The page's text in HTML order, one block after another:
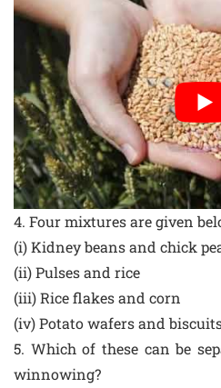
4. Four mixtures are given
(i) Kidney beans and chick
(ii) Pulses and rice
(iii) Rice flakes and corn
(iv) Potato wafers and
5. Which of these can be
winnowing?